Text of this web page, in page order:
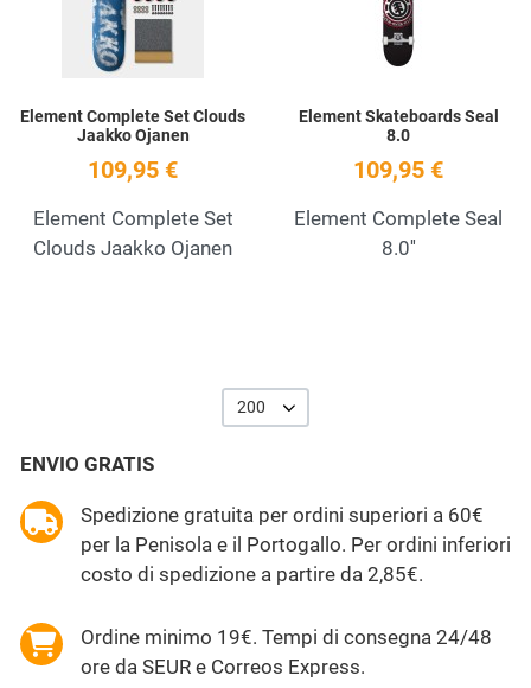
Element Complete Set Clouds
Jaakko Ojanen
109,95 €
Element Complete Set
Clouds Jaakko Ojanen
Element Skateboards Seal
8.0
109,95 €
Element Complete Seal
8.0''
200
ENVIO GRATIS
Spedizione gratuita per ordini superiori a 60€
per la Penisola e il Portogallo. Per ordini inferiori
costo di spedizione a partire da 2,85€.
Ordine minimo 19€. Tempi di consegna 24/48
ore da SEUR e Correos Express.